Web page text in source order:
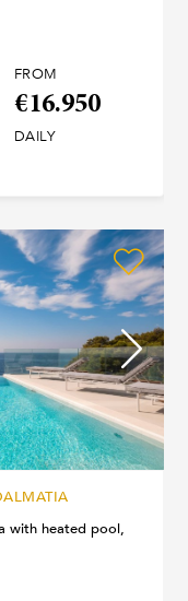
FROM
€16.950
DAILY
with heated pool,